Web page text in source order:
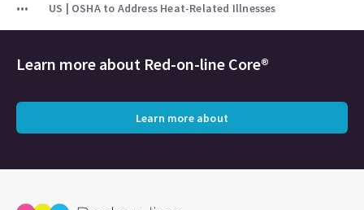
US | OSHA to Address Heat-Related Illnesses
Learn more about Red-on-line Core®
Learn more about